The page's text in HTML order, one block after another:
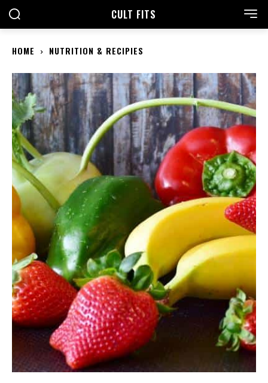
CULT FITS
HOME NUTRITION & RECIPIES